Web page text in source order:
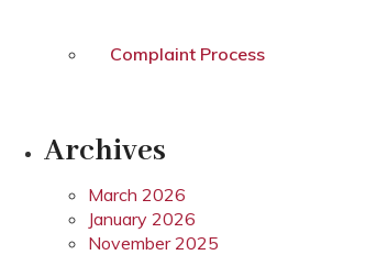
Complaint Process
Archives
March 2026
January 2026
November 2025